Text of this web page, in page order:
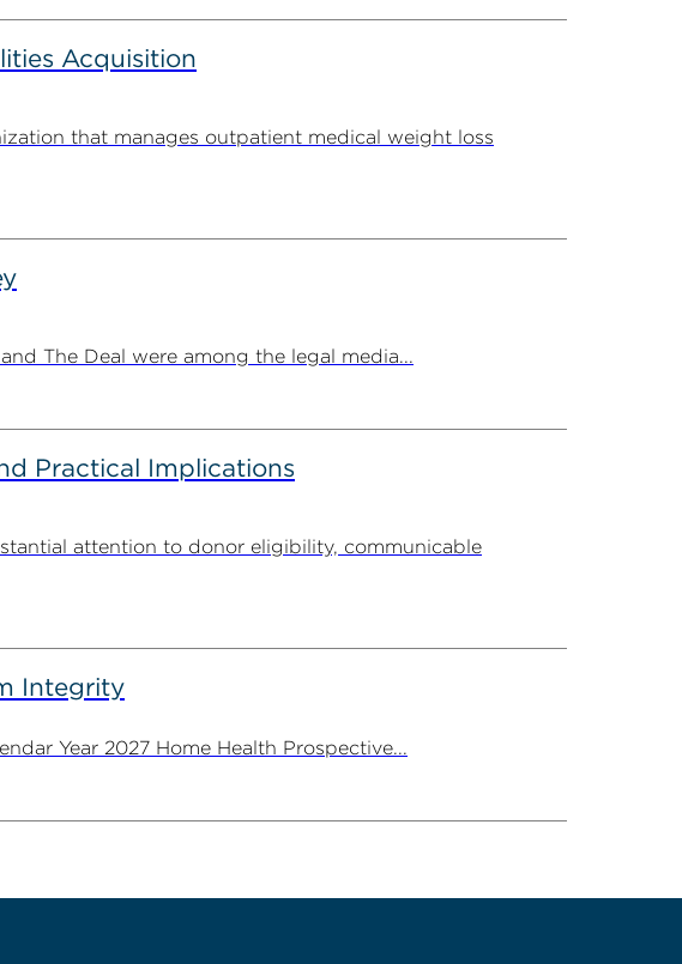
Acquisition
that manages outpatient medical weight loss
The Deal were among the legal media...
Practical Implications
attention to donor eligibility, communicable
Integrity
Year 2027 Home Health Prospective...